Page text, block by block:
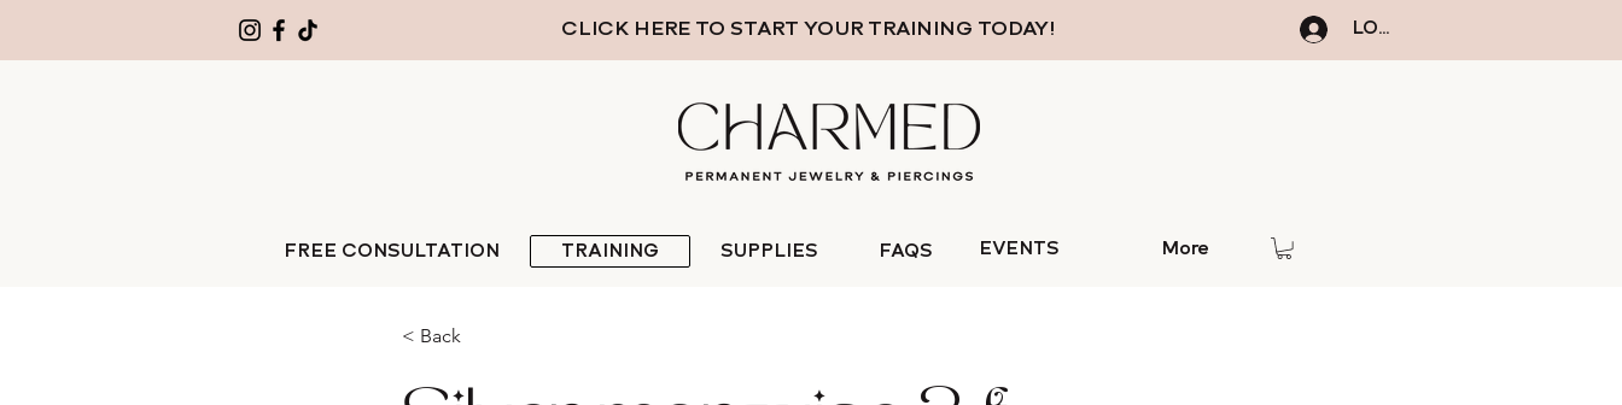
CLICK HERE TO START YOUR TRAINING TODAY! LOGIN
FREE CONSULTATION TRAINING SUPPLIES FAQS EVENTS More
< Back